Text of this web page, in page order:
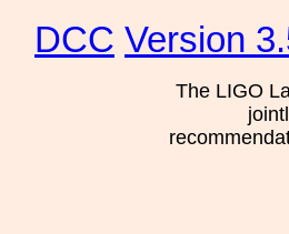
DCC Version
The LIGO